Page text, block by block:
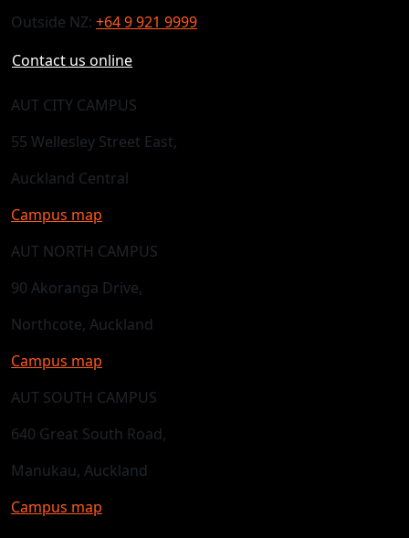
Outside NZ: +64 9 921 9999
Contact us online
AUT CITY CAMPUS
55 Wellesley Street East,
Auckland Central
Campus map
AUT NORTH CAMPUS
90 Akoranga Drive,
Northcote, Auckland
Campus map
AUT SOUTH CAMPUS
640 Great South Road,
Manukau, Auckland
Campus map